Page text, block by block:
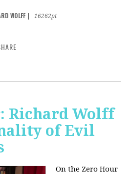
WOLFF
16262pt
Richard Wolff
of Evil
On the Zero Hour